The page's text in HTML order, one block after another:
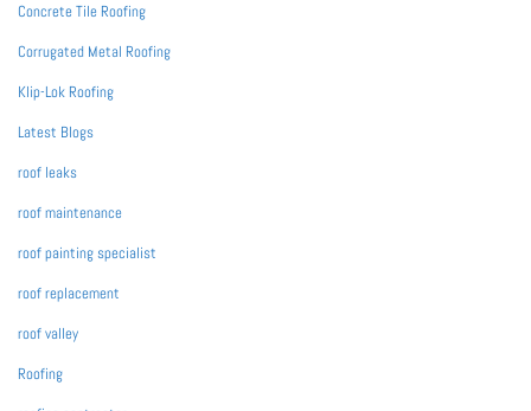
Concrete Tile Roofing
Corrugated Metal Roofing
Klip-Lok Roofing
Latest Blogs
roof leaks
roof maintenance
roof painting specialist
roof replacement
roof valley
Roofing